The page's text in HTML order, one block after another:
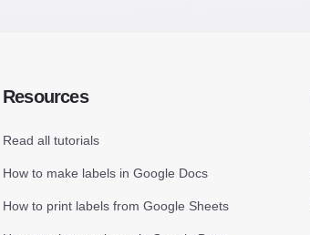
Resources
Read all tutorials
How to make labels in Google Docs
How to print labels from Google Sheets